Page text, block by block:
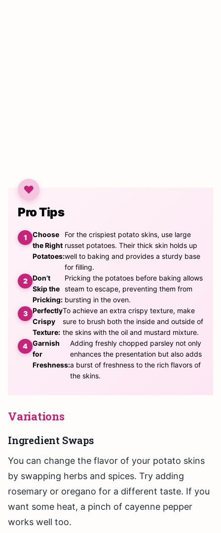
Pro Tips
Choose
the Right
Potatoes:
For the crispiest potato skins, use large
russet potatoes. Their thick skin holds up
well to baking and provides a sturdy base
for filling.
Don’t
Skip the
Pricking:
Pricking the potatoes before baking allows
steam to escape, preventing them from
bursting in the oven.
Perfectly
Crispy
Texture:
To achieve an extra crispy texture, make
sure to brush both the inside and outside of
the skins with the oil and mustard mixture.
Garnish
for
Freshness:
Adding freshly chopped parsley not only
enhances the presentation but also adds
a burst of freshness to the rich flavors of
the skins.
Variations
Ingredient Swaps
You can change the flavor of your potato skins
by swapping herbs and spices. Try adding
rosemary or oregano for a different taste. If you
want some heat, a pinch of cayenne pepper
works well too.